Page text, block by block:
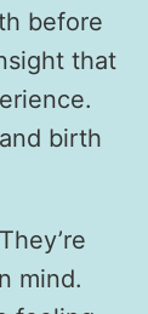
before
that
birth
mind.